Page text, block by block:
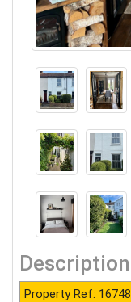
Description
Property Ref: 16748